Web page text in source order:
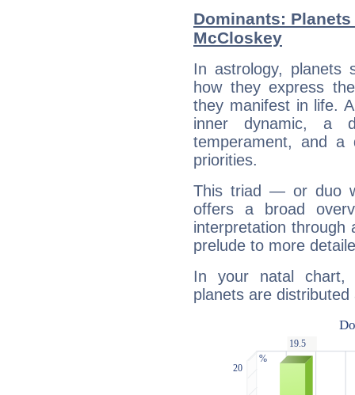
Dominants:
McCloskey
In astrology, planets
how they express
they manifest in life.
inner dynamic, a
temperament, and a
priorities.
This triad — or duo
offers a broad
interpretation through
prelude to more
In your natal chart,
planets are distributed